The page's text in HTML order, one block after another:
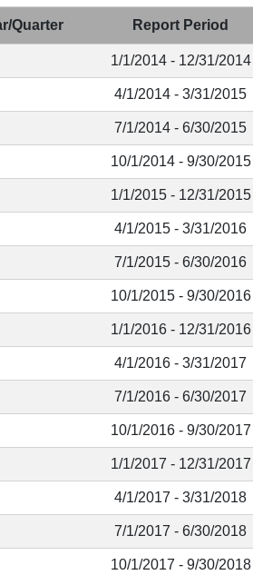
Quarter Report Period
1/1/2014 - 12/31/2014
4/1/2014 - 3/31/2015
7/1/2014 - 6/30/2015
10/1/2014 - 9/30/2015
1/1/2015 - 12/31/2015
4/1/2015 - 3/31/2016
7/1/2015 - 6/30/2016
10/1/2015 - 9/30/2016
1/1/2016 - 12/31/2016
4/1/2016 - 3/31/2017
7/1/2016 - 6/30/2017
10/1/2016 - 9/30/2017
1/1/2017 - 12/31/2017
4/1/2017 - 3/31/2018
7/1/2017 - 6/30/2018
10/1/2017 - 9/30/2018